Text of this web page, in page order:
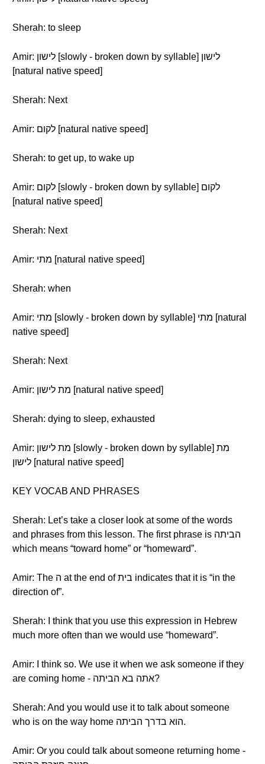
Sherah: to sleep
Amir: לישון [slowly - broken down by syllable] לישון
[natural native speed]
Sherah: Next
Amir: לקום [natural native speed]
Sherah: to get up, to wake up
Amir: לקום [slowly - broken down by syllable] לקום
[natural native speed]
Sherah: Next
Amir: מתי [natural native speed]
Sherah: when
Amir: מתי [slowly - broken down by syllable] מתי [natural
native speed]
Sherah: Next
Amir: מת לישון [natural native speed]
Sherah: dying to sleep, exhausted
Amir: מת לישון [slowly - broken down by syllable] מת
לישון [natural native speed]
KEY VOCAB AND PHRASES
Sherah: Let’s take a closer look at some of the words
and phrases from this lesson. The first phrase is הביתה
which means “toward home” or “homeward”.
Amir: The ה at the end of בית indicates that it is “in the
direction of”.
Sherah: I think that you use this expression in Hebrew
much more often than we would use “homeward”.
Amir: I think so. We use it when we ask someone if they
are coming home - אתה בא הביתה?
Sherah: And you would use it to talk about someone
who is on the way home הוא בדרך הביתה.
Amir: Or you could talk about someone returning home -